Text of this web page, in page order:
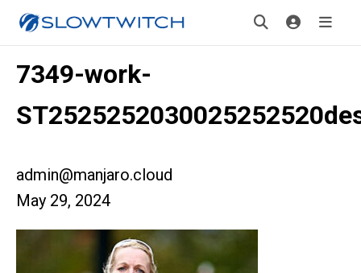
7349-work-
admin@manjaro.cloud
May 29, 2024